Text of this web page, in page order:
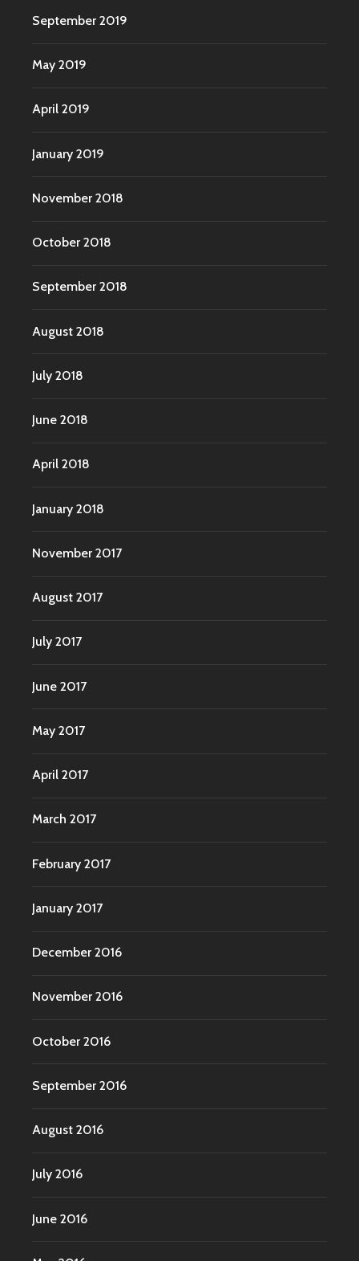
September 2019
May 2019
April 2019
January 2019
November 2018
October 2018
September 2018
August 2018
July 2018
June 2018
April 2018
January 2018
November 2017
August 2017
July 2017
June 2017
May 2017
April 2017
March 2017
February 2017
January 2017
December 2016
November 2016
October 2016
September 2016
August 2016
July 2016
June 2016